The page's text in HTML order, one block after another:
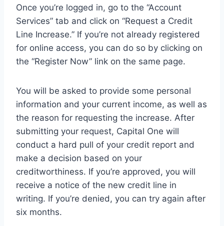
Once you’re logged in, go to the “Account
Services” tab and click on “Request a Credit
Line Increase.” If you’re not already registered
for online access, you can do so by clicking on
the “Register Now” link on the same page.
You will be asked to provide some personal
information and your current income, as well as
the reason for requesting the increase. After
submitting your request, Capital One will
conduct a hard pull of your credit report and
make a decision based on your
creditworthiness. If you’re approved, you will
receive a notice of the new credit line in
writing. If you’re denied, you can try again after
six months.